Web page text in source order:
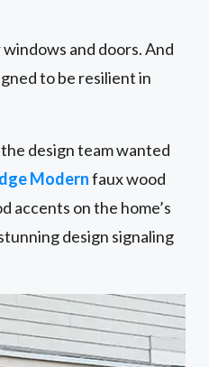
and doors. And
to be resilient in
design team wanted
Modernfaux wood
accents on the home’s
design signaling